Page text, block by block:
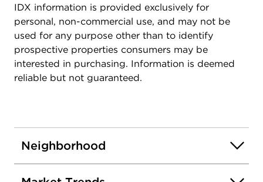
IDX information is provided exclusively for
personal, non-commercial use, and may not be
used for any purpose other than to identify
prospective properties consumers may be
interested in purchasing. Information is deemed
reliable but not guaranteed.
Neighborhood